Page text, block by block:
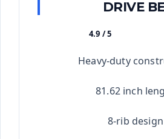
DRIVE
4.9 / 5
Heavy-duty
81.62 inch
8-rib design